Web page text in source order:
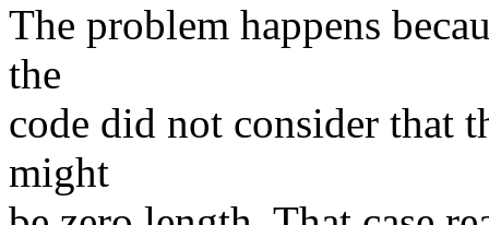
The problem happens
the
code did not consider that
might